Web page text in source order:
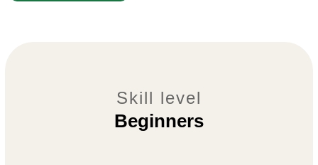
Skill level
Beginners